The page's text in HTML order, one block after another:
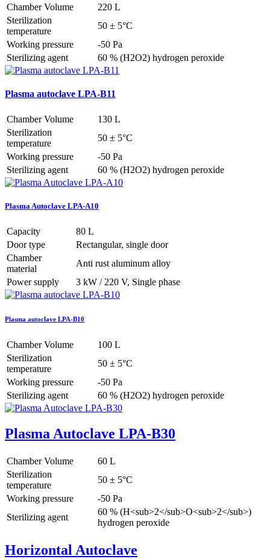
Chamber Volume
220 L
Sterilization
temperature
50 ± 5°C
Working pressure
-50 Pa
Sterilizing agent
60 % (H2O2) hydrogen peroxide
Plasma autoclave LPA-B11
Chamber Volume
130 L
Sterilization
temperature
50 ± 5°C
Working pressure
-50 Pa
Sterilizing agent
60 % (H2O2) hydrogen peroxide
Plasma Autoclave LPA-A10
Capacity
80 L
Door type
Rectangular, single door
Chamber
material
Anti rust aluminum alloy
Power supply
3 kW / 220 V, Single phase
Plasma autoclave LPA-B10
Chamber Volume
100 L
Sterilization
temperature
50 ± 5°C
Working pressure
-50 Pa
Sterilizing agent
60 % (H2O2) hydrogen peroxide
Plasma Autoclave LPA-B30
Chamber Volume
60 L
Sterilization
temperature
50 ± 5°C
Working pressure
-50 Pa
Sterilizing agent
60 % (H<sub>2</sub>O<sub>2</sub>)
hydrogen peroxide
Horizontal Autoclave